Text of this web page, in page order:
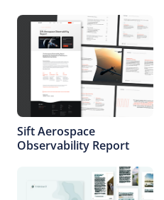
Sift Aerospace
Observability Report